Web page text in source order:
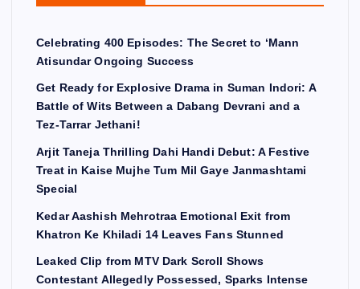
Celebrating 400 Episodes: The Secret to ‘Mann
Atisundar Ongoing Success
Get Ready for Explosive Drama in Suman Indori: A
Battle of Wits Between a Dabang Devrani and a
Tez-Tarrar Jethani!
Arjit Taneja Thrilling Dahi Handi Debut: A Festive
Treat in Kaise Mujhe Tum Mil Gaye Janmashtami
Special
Kedar Aashish Mehrotraa Emotional Exit from
Khatron Ke Khiladi 14 Leaves Fans Stunned
Leaked Clip from MTV Dark Scroll Shows
Contestant Allegedly Possessed, Sparks Intense